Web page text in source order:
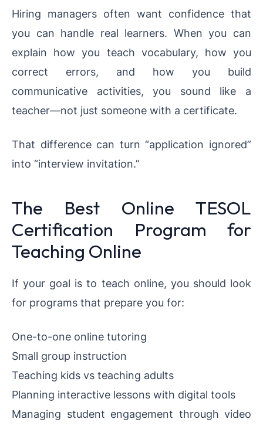
Hiring managers often want confidence that
you can handle real learners. When you can
explain how you teach vocabulary, how you
correct errors, and how you build
communicative activities, you sound like a
teacher—not just someone with a certificate.
That difference can turn “application ignored”
into “interview invitation.”
The Best Online TESOL
Certification Program for
Teaching Online
If your goal is to teach online, you should look
for programs that prepare you for:
One-to-one online tutoring
Small group instruction
Teaching kids vs teaching adults
Planning interactive lessons with digital tools
Managing student engagement through video